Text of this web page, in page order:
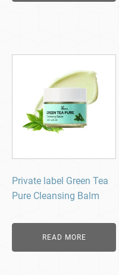
Private label Green Tea
Pure Cleansing Balm
READ MORE